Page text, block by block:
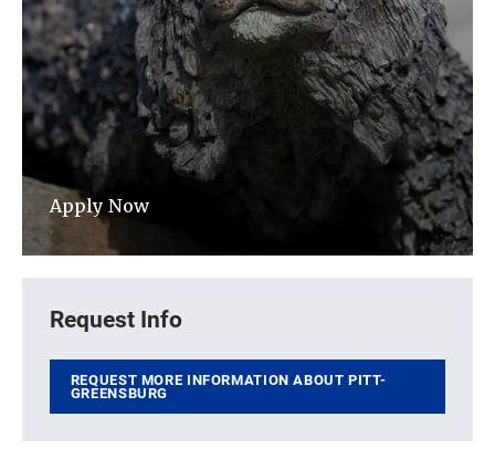
Apply Now
Request Info
REQUEST MORE INFORMATION ABOUT PITT-
GREENSBURG